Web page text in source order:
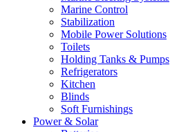
Marine Control
Stabilization
Mobile Power Solutions
Toilets
Holding Tanks & Pumps
Refrigerators
Kitchen
Blinds
Soft Furnishings
Power & Solar